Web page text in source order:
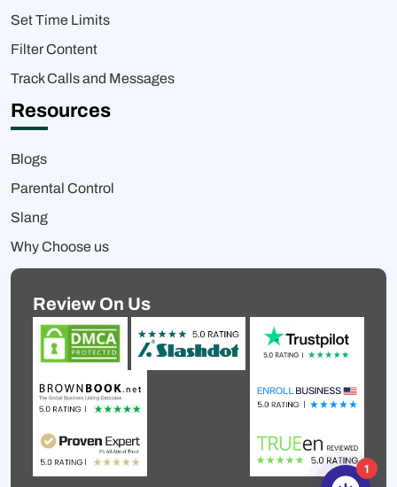
Set Time Limits
Filter Content
Track Calls and Messages
Resources
Blogs
Parental Control
Slang
Why Choose us
Review On Us
1